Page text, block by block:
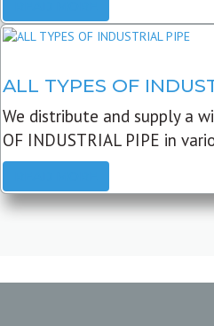
ALL TYPES OF
We distribute and supply a
OF INDUSTRIAL PIPE in